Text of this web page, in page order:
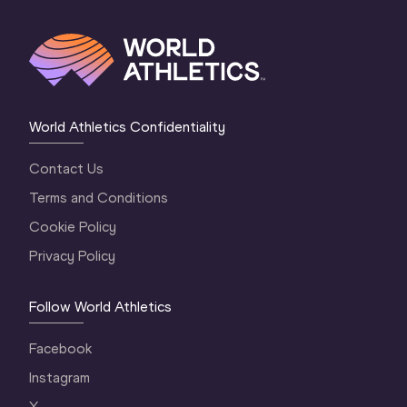
World Athletics Confidentiality
Contact Us
Terms and Conditions
Cookie Policy
Privacy Policy
Follow World Athletics
Facebook
Instagram